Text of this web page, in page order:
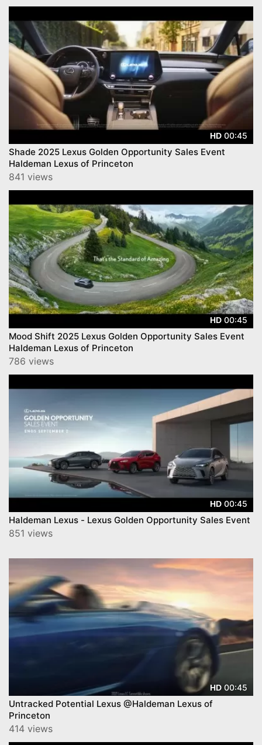
HD 00:45
Shade 2025 Lexus Golden Opportunity Sales Event
Haldeman Lexus of Princeton
841 views
HD 00:45
Mood Shift 2025 Lexus Golden Opportunity Sales Event
Haldeman Lexus of Princeton
786 views
HD 00:45
Haldeman Lexus - Lexus Golden Opportunity Sales Event
851 views
HD 00:45
Untracked Potential Lexus @Haldeman Lexus of
Princeton
414 views